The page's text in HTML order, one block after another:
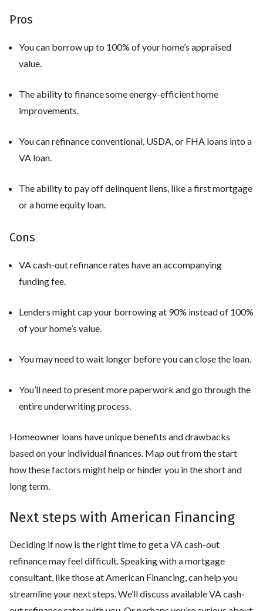
Pros
You can borrow up to 100% of your home’s appraised
value.
The ability to finance some energy-efficient home
improvements.
You can refinance conventional, USDA, or FHA loans into a
VA loan.
The ability to pay off delinquent liens, like a first mortgage
or a home equity loan.
Cons
VA cash-out refinance rates have an accompanying
funding fee.
Lenders might cap your borrowing at 90% instead of 100%
of your home’s value.
You may need to wait longer before you can close the loan.
You’ll need to present more paperwork and go through the
entire underwriting process.
Homeowner loans have unique benefits and drawbacks
based on your individual finances. Map out from the start
how these factors might help or hinder you in the short and
long term.
Next steps with American Financing
Deciding if now is the right time to get a VA cash-out
refinance may feel difficult. Speaking with a mortgage
consultant, like those at American Financing, can help you
streamline your next steps. We’ll discuss available VA cash-